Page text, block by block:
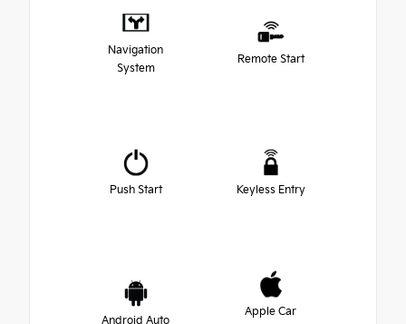
Navigation
System
Remote Start
Push Start Keyless Entry
Android Auto
Apple Car